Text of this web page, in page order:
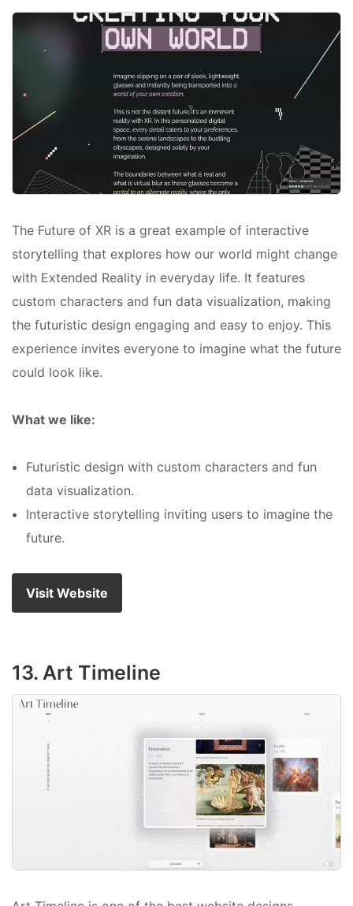
The Future of XR is a great example of interactive
storytelling that explores how our world might change
with Extended Reality in everyday life. It features
custom characters and fun data visualization, making
the futuristic design engaging and easy to enjoy. This
experience invites everyone to imagine what the future
could look like.
What we like:
Futuristic design with custom characters and fun
data visualization.
Interactive storytelling inviting users to imagine the
future.
Visit Website
13. Art Timeline